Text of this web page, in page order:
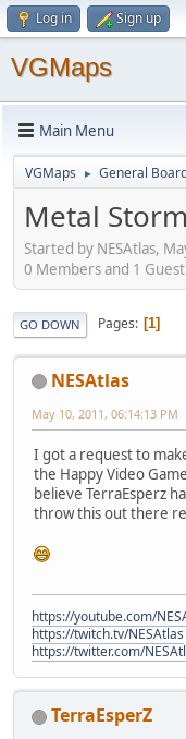
Log in Sign up
VGMaps
Main Menu
VGMaps ► General
Metal
Started by NESAtlas,
0 Members and 1
GO DOWN Pages 1
NESAtlas
May 10, 2011, 06:14:13 PM
I got a request to
the Happy Video
believe TerraEsperz
throw this out there
https://youtube.com/
https://twitch.tv/NESAtlas
https://twitter.com/
TerraEsperZ